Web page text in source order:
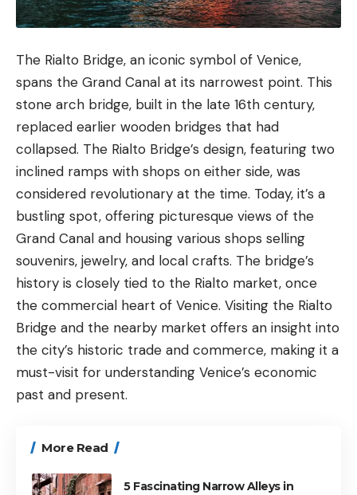
The Rialto Bridge, an iconic symbol of Venice,
spans the Grand Canal at its narrowest point. This
stone arch bridge, built in the late 16th century,
replaced earlier wooden bridges that had
collapsed. The Rialto Bridge’s design, featuring two
inclined ramps with shops on either side, was
considered revolutionary at the time. Today, it’s a
bustling spot, offering picturesque views of the
Grand Canal and housing various shops selling
souvenirs, jewelry, and local crafts. The bridge’s
history is closely tied to the Rialto market, once
the commercial heart of Venice. Visiting the Rialto
Bridge and the nearby market offers an insight into
the city’s historic trade and commerce, making it a
must-visit for understanding Venice’s economic
past and present.
More Read
5 Fascinating Narrow Alleys in